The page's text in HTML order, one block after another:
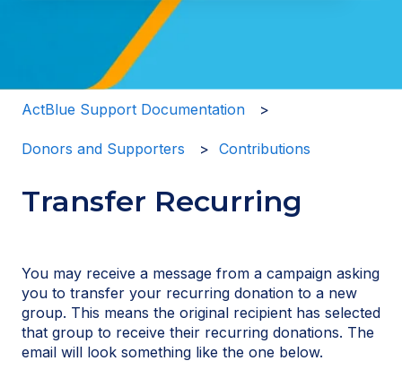
There are no suggestions because the search field
ActBlue Support Documentation
Donors and Supporters Contributions
Transfer Recurring
You may receive a message from a campaign asking
you to transfer your recurring donation to a new
group. This means the original recipient has selected
that group to receive their recurring donations. The
email will look something like the one below.